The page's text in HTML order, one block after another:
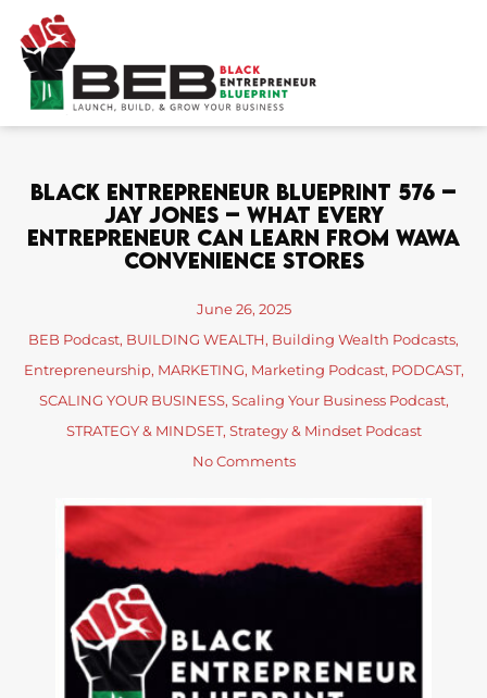
content
Black Entrepreneur Blueprint 576 –
Jay Jones – What Every
Entrepreneur Can Learn From Wawa
Convenience Stores
June 26, 2025
BEB Podcast, BUILDING WEALTH, Building Wealth Podcasts,
Entrepreneurship, MARKETING, Marketing Podcast, PODCAST,
SCALING YOUR BUSINESS, Scaling Your Business Podcast,
STRATEGY & MINDSET, Strategy & Mindset Podcast
No Comments